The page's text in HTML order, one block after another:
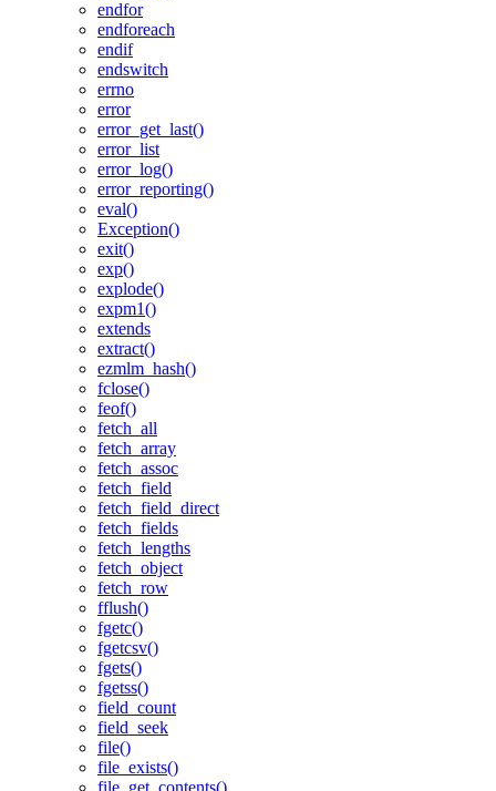
endfor
endforeach
endif
endswitch
errno
error
error_get_last()
error_list
error_log()
error_reporting()
eval()
Exception()
exit()
exp()
explode()
expm1()
extends
extract()
ezmlm_hash()
fclose()
feof()
fetch_all
fetch_array
fetch_assoc
fetch_field
fetch_field_direct
fetch_fields
fetch_lengths
fetch_object
fetch_row
fflush()
fgetc()
fgetcsv()
fgets()
fgetss()
field_count
field_seek
file()
file_exists()
file_get_contents()